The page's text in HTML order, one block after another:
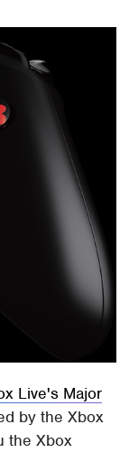
Live's Major
by the Xbox
the Xbox